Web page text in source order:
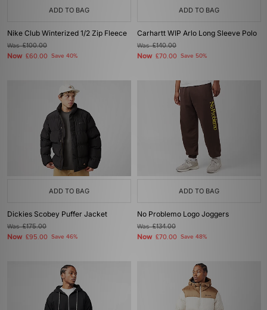
ADD TO BAG
Nike Club Winterized 1/2 Zip Fleece
Was£100.00
Now £60.00 Save 40%
ADD TO BAG
Carhartt WIP Arlo Long Sleeve Polo
Was£140.00
Now £70.00 Save 50%
ADD TO BAG
Dickies Scobey Puffer Jacket
Was£175.00
Now £95.00 Save 46%
ADD TO BAG
No Problemo Logo Joggers
Was£134.00
Now £70.00 Save 48%